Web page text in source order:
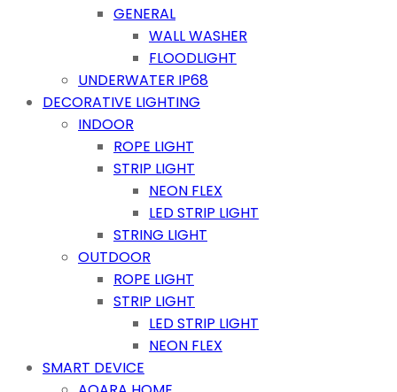
GENERAL
WALL WASHER
FLOODLIGHT
UNDERWATER IP68
DECORATIVE LIGHTING
INDOOR
ROPE LIGHT
STRIP LIGHT
NEON FLEX
LED STRIP LIGHT
STRING LIGHT
OUTDOOR
ROPE LIGHT
STRIP LIGHT
LED STRIP LIGHT
NEON FLEX
SMART DEVICE